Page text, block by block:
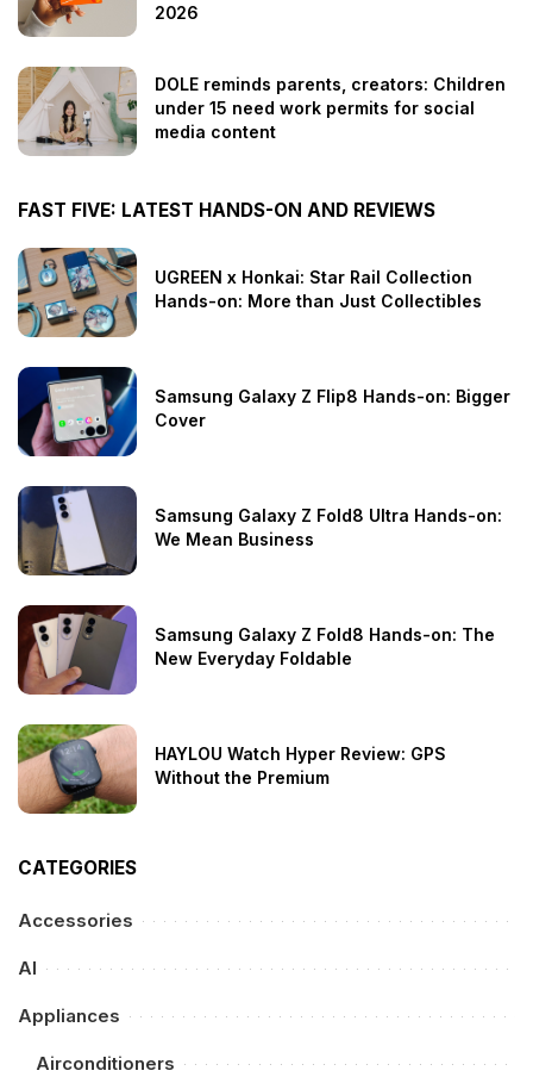
2026
DOLE reminds parents, creators: Children
under 15 need work permits for social
media content
FAST FIVE: LATEST HANDS-ON AND REVIEWS
UGREEN x Honkai: Star Rail Collection
Hands-on: More than Just Collectibles
Samsung Galaxy Z Flip8 Hands-on: Bigger
Cover
Samsung Galaxy Z Fold8 Ultra Hands-on:
We Mean Business
Samsung Galaxy Z Fold8 Hands-on: The
New Everyday Foldable
HAYLOU Watch Hyper Review: GPS
Without the Premium
CATEGORIES
Accessories
AI
Appliances
Airconditioners